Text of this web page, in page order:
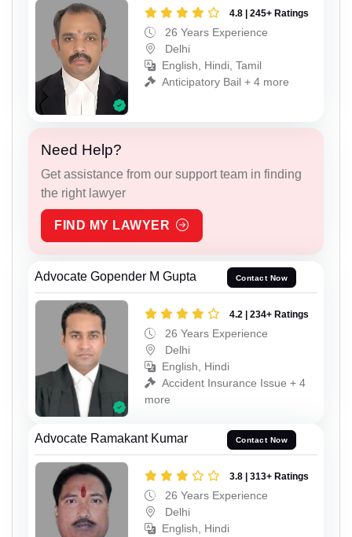
4.8 | 245+ Ratings
26 Years Experience
Delhi
English, Hindi, Tamil
Anticipatory Bail + 4 more
Need Help?
Get assistance from our support team in finding
the right lawyer
FIND MY LAWYER
Advocate Gopender M Gupta Contact Now
4.2 | 234+ Ratings
26 Years Experience
Delhi
English, Hindi
Accident Insurance Issue + 4
more
Advocate Ramakant Kumar Contact Now
3.8 | 313+ Ratings
26 Years Experience
Delhi
English, Hindi